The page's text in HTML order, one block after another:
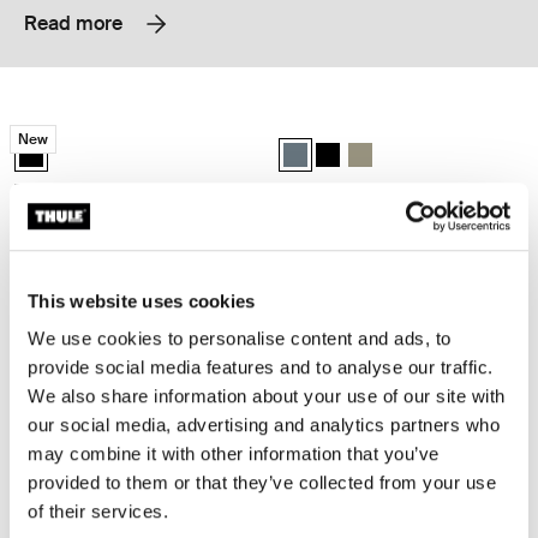
This website uses cookies
We use cookies to personalise content and ads, to
provide social media features and to analyse our traffic.
We also share information about your use of our site with
our social media, advertising and analytics partners who
may combine it with other information that you’ve
provided to them or that they’ve collected from your use
of their services.
Read more
Thule EnRoute backpack 21L Black
New
Thule EnRoute backpack 21L Black (selected)
Thule EnRoute
backpack 21L
Thule Subterra backpack 21L
Thule Subterra backpack
Thule Subterra
Thule Subterra 2 backpack 27L Black
Thule Subterra backpack 27L Black (selected)
Thule Subterra backpack 27L Dark slate
Thule Subterra backpack 27L Vetiver gray
Thule Subterra 2
backpack 27L
Thule Subterra 2
expandable travel backpack 26L
Thule EnRoute backpack 30L Mallard green
Thule EnRoute backpack 30L Mallard green (selected)
Thule EnRoute backpack 26L
Thule EnRoute backpack 26L